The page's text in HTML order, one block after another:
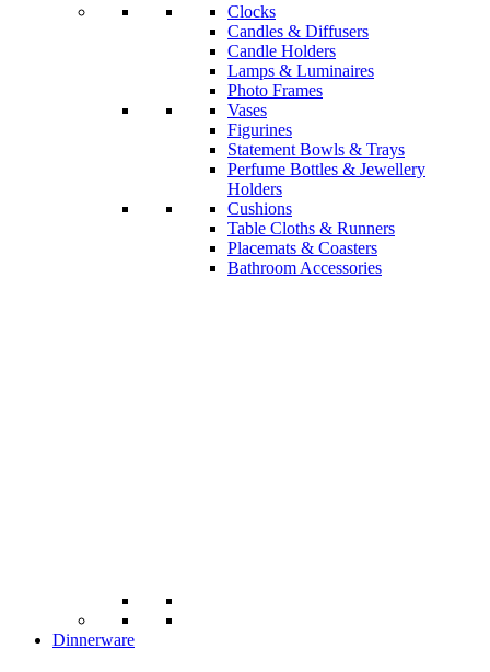
Clocks
Candles & Diffusers
Candle Holders
Lamps & Luminaires
Photo Frames
Vases
Figurines
Statement Bowls & Trays
Perfume Bottles & Jewellery
Holders
Cushions
Table Cloths & Runners
Placemats & Coasters
Bathroom Accessories
Dinnerware